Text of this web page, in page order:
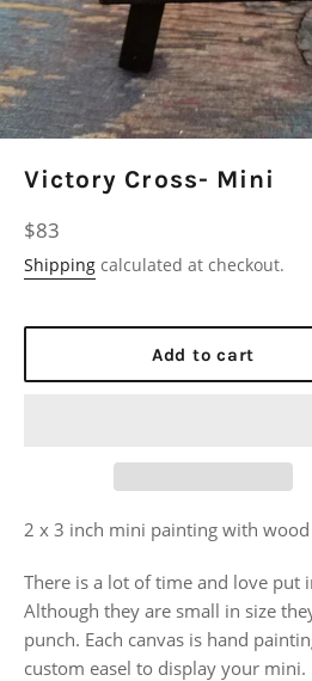
Victory Cross- Mini
Regular
price
$83
Shipping calculated at checkout.
Add to cart
2 x 3 inch mini painting with wood
There is a lot of time and love put
Although they are small in size
punch. Each canvas is hand
custom easel to display your mini.